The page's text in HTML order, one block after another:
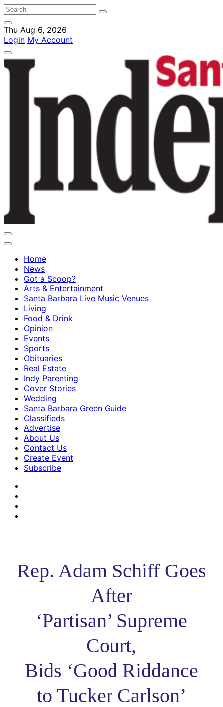
Thu Aug 6, 2026
Login My Account
Home
News
Got a Scoop?
Arts & Entertainment
Santa Barbara Live Music Venues
Living
Food & Drink
Opinion
Events
Sports
Obituaries
Real Estate
Indy Parenting
Cover Stories
Wedding
Santa Barbara Green Guide
Classifieds
Advertise
About Us
Contact Us
Create Event
Subscribe
Rep. Adam Schiff Goes
After
‘Partisan’ Supreme
Court,
Bids ‘Good Riddance
to Tucker Carlson’